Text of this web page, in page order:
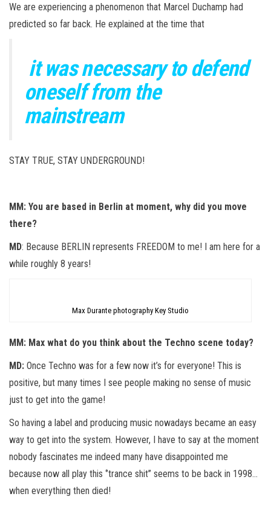
We are experiencing a phenomenon that Marcel Duchamp had
predicted so far back. He explained at the time that
it was necessary to defend
oneself from the
mainstream
STAY TRUE, STAY UNDERGROUND!
MM: You are based in Berlin at moment, why did you move
there?
MD: Because BERLIN represents FREEDOM to me! I am here for a
while roughly 8 years!
Max Durante photography Key Studio
MM: Max what do you think about the Techno scene today?
MD: Once Techno was for a few now it’s for everyone! This is
positive, but many times I see people making no sense of music
just to get into the game!
So having a label and producing music nowadays became an easy
way to get into the system. However, I have to say at the moment
nobody fascinates me indeed many have disappointed me
because now all play this ‘’trance shit’’ seems to be back in 1998…
when everything then died!